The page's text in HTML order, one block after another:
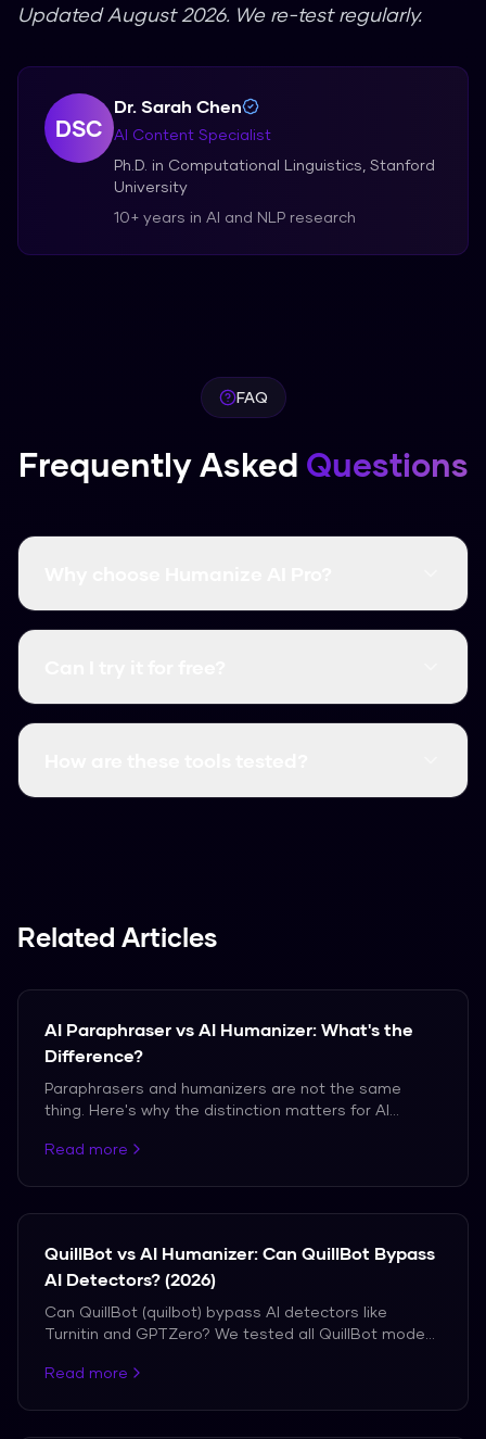
Updated August 2026. We re-test regularly.
DSC
Dr. Sarah Chen
AI Content Specialist
Ph.D. in Computational Linguistics, Stanford
University
10+ years in AI and NLP research
FAQ
Frequently Asked Questions
It's free, fast, and has a higher bypass rate than
Yes, it's always free. You can use it right now
Related Articles
AI Paraphraser vs AI Humanizer: What's the
Difference?
Paraphrasers and humanizers are not the same
thing. Here's why the distinction matters for AI
Read more
QuillBot vs AI Humanizer: Can QuillBot Bypass
AI Detectors? (2026)
Can QuillBot (quilbot) bypass AI detectors like
Turnitin and GPTZero? We tested all QuillBot modes
results.
Read more